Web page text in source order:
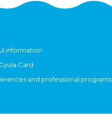
information
Card
and professional programs